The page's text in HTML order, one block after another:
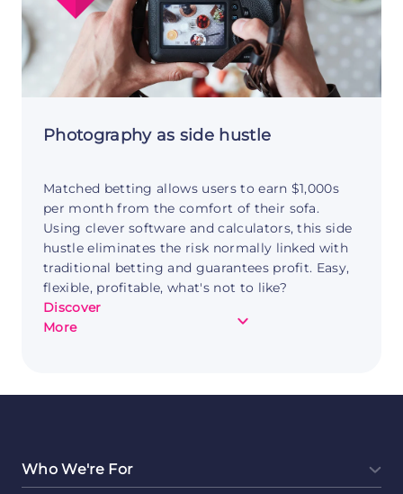
Sell
Forever
Photography as side hustle
Matched betting allows users to earn $1,000s
per month from the comfort of their sofa.
Using clever software and calculators, this side
hustle eliminates the risk normally linked with
traditional betting and guarantees profit. Easy,
flexible, profitable, what's not to like?
Discover
More
about
a
Side
Who We're For